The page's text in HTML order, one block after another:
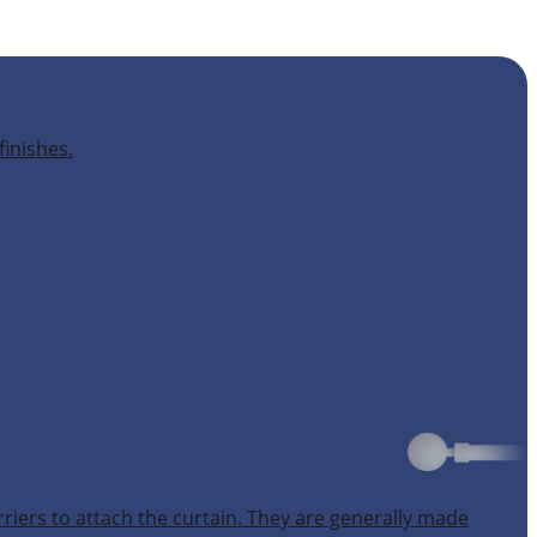
to attach the curtain. They are generally made